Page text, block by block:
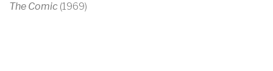
The Comic (1969)